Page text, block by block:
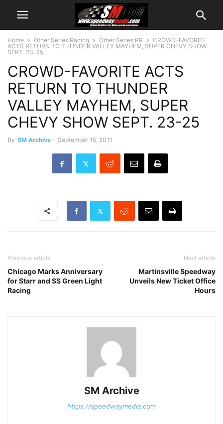
Home Other Series Racing Other Series PR
CROWD-FAVORITE
ACTS RETURN TO THUNDER VALLEY MAYHEM, SUPER CHEVY SHOW
SEPT. 23-25
CROWD-FAVORITE ACTS
RETURN TO THUNDER
VALLEY MAYHEM, SUPER
CHEVY SHOW SEPT. 23-25
By SM Archive - September 15, 2011
Previous article
Chicago Marks Anniversary
for Starr and SS Green Light
Racing
Next article
Martinsville Speedway
Unveils New Ticket Office
Hours
SM Archive
https://speedwaymedia.com